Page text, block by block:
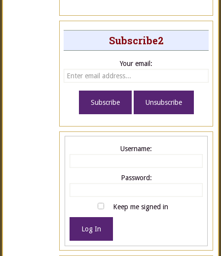
Subscribe2
Your email:
Username:
Password:
Keep me signed in
Log In